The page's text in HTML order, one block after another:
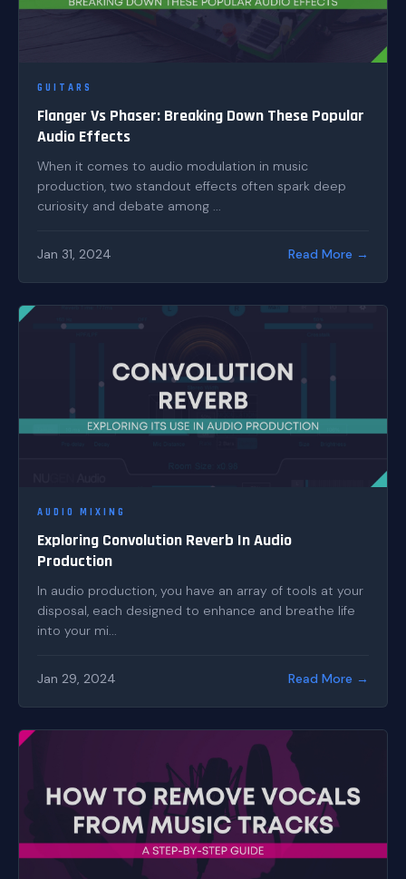
GUITARS
Flanger Vs Phaser: Breaking Down These Popular
Audio Effects
When it comes to audio modulation in music
production, two standout effects often spark deep
curiosity and debate among ...
Jan 31, 2024 Read More →
AUDIO MIXING
Exploring Convolution Reverb In Audio
Production
In audio production, you have an array of tools at your
disposal, each designed to enhance and breathe life
into your mi...
Jan 29, 2024 Read More →